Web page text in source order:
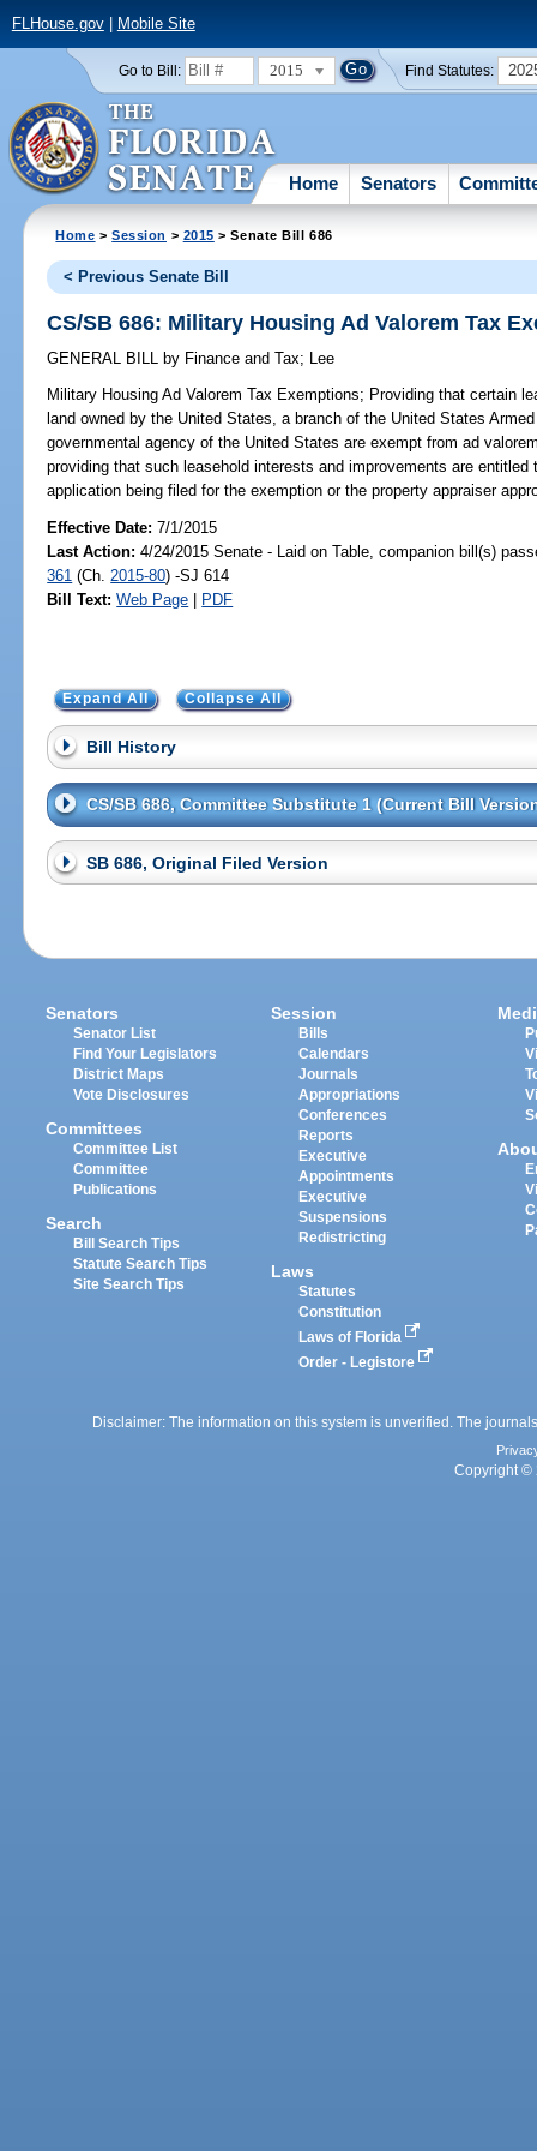
FLHouse.gov| Mobile Site
Go to Bill: 2015 Find Statutes:
Home Senators
Home >Session > 2015 > Senate Bill 686
< Previous Senate Bill
CS/SB 686: Military Housing Ad Valorem Tax
GENERAL BILL by Finance and Tax; Lee
Military Housing Ad Valorem Tax Exemptions; Providing that certain
land owned by the United States, a branch of the United States
governmental agency of the United States are exempt from ad
providing that such leasehold interests and improvements are
application being filed for the exemption or the property appraiser
Effective Date:7/1/2015
Last Action: 4/24/2015 Senate - Laid on Table, companion bill(s)
361 (Ch. 2015-80) -SJ 614
Bill Text: Web Page | PDF
Expand All Collapse All
Bill History
CS/SB 686, Committee Substitute 1 (Current Bill
SB 686, Original Filed Version
Senators
Senator List
Find Your Legislators
District Maps
Vote Disclosures
Committees
Committee List
Committee
Publications
Search
Bill Search Tips
Statute Search Tips
Site Search Tips
Session
Bills
Calendars
Journals
Appropriations
Conferences
Reports
Executive
Appointments
Executive
Suspensions
Redistricting
Laws
Statutes
Constitution
Laws of Florida
Order - Legistore
Disclaimer: The information on this system is unverified. The
Copyright ©